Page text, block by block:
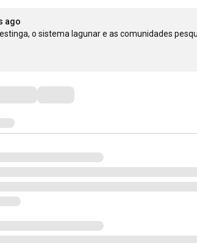
ago
o sistema lagunar e as comunidades